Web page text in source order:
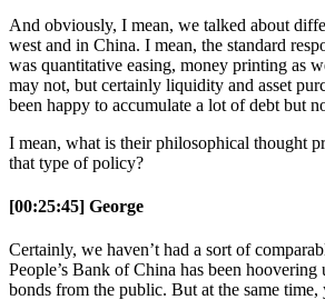
And obviously, I mean, we talked about
west and in China. I mean, the standard
was quantitative easing, money printing as
may not, but certainly liquidity and asset
been happy to accumulate a lot of debt but
I mean, what is their philosophical thought
that type of policy?
[00:25:45] George
Certainly, we haven’t had a sort of
People’s Bank of China has been
bonds from the public. But at the same